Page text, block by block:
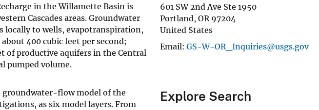
in the Willamette Basin is
Cascades areas. Groundwater
locally to wells, evapotranspiration,
400 cubic feet per second;
of productive aquifers in the Central
pumped volume.
flow model of the
as six model layers. From
601 SW 2nd Ave Ste 1950
Portland, OR 97204
United States
Email GS-W-OR_Inquiries@usgs.gov
Explore Search